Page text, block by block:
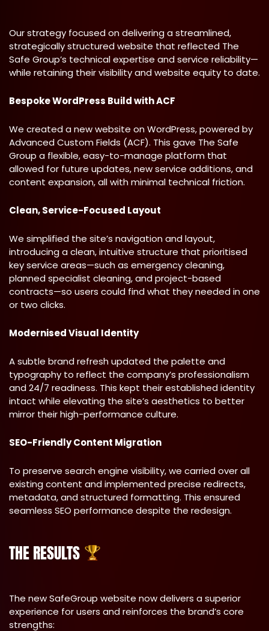
Our strategy focused on delivering a streamlined,
strategically structured website that reflected The
Safe Group’s technical expertise and service reliability—
while retaining their visibility and website equity to date.
Bespoke WordPress Build with ACF
We created a new website on WordPress, powered by
Advanced Custom Fields (ACF). This gave The Safe
Group a flexible, easy-to-manage platform that
allowed for future updates, new service additions, and
content expansion, all with minimal technical friction.
Clean, Service-Focused Layout
We simplified the site’s navigation and layout,
introducing a clean, intuitive structure that prioritised
key service areas—such as emergency cleaning,
planned specialist cleaning, and project-based
contracts—so users could find what they needed in one
or two clicks.
Modernised Visual Identity
A subtle brand refresh updated the palette and
typography to reflect the company’s professionalism
and 24/7 readiness. This kept their established identity
intact while elevating the site’s aesthetics to better
mirror their high-performance culture.
SEO-Friendly Content Migration
To preserve search engine visibility, we carried over all
existing content and implemented precise redirects,
metadata, and structured formatting. This ensured
seamless SEO performance despite the redesign.
THE RESULTS
The new SafeGroup website now delivers a superior
experience for users and reinforces the brand’s core
strengths: